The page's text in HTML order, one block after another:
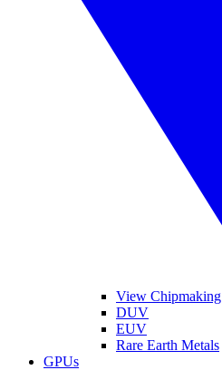
View Chipmaking
DUV
EUV
Rare Earth Metals
GPUs